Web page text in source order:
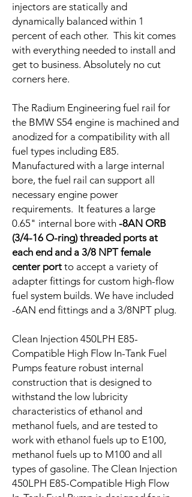
injectors are statically and
dynamically balanced within 1
percent of each other. This kit comes
with everything needed to install and
get to business. Absolutely no cut
corners here.
The Radium Engineering fuel rail for
the BMW S54 engine is machined and
anodized for a compatibility with all
fuel types including E85.
Manufactured with a large internal
bore, the fuel rail can support all
necessary engine power
requirements. It features a large
0.65" internal bore with -8AN ORB
(3/4-16 O-ring) threaded ports at
each end and a 3/8 NPT female
center port to accept a variety of
adapter fittings for custom high-flow
fuel system builds. We have included
-6AN end fittings and a 3/8NPT plug.
Clean Injection 450LPH E85-
Compatible High Flow In-Tank Fuel
Pumps feature robust internal
construction that is designed to
withstand the low lubricity
characteristics of ethanol and
methanol fuels, and are tested to
work with ethanol fuels up to E100,
methanol fuels up to M100 and all
types of gasoline. The Clean Injection
450LPH E85-Compatible High Flow